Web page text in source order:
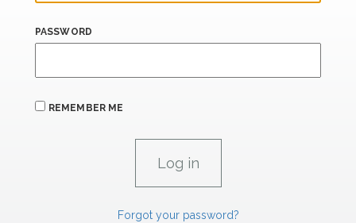
PASSWORD
REMEMBER ME
Forgot your password?